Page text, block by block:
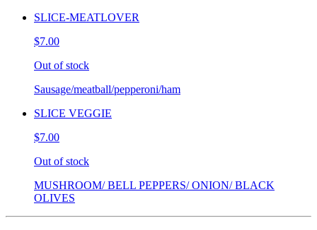
SLICE-MEATLOVER
$7.00
Out of stock
Sausage/meatball/pepperoni/ham
SLICE VEGGIE
$7.00
Out of stock
MUSHROOM/ BELL PEPPERS/ ONION/ BLACK
OLIVES